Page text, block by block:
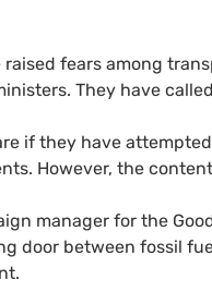
raised fears among
They have
if they have attempted
However, the
manager for the
door between fossil